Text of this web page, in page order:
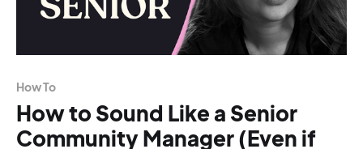
How To
How to Sound Like a Senior
Community Manager (Even if